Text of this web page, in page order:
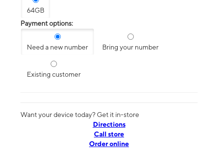
64GB
Payment options:
Need a new number Bring your number
Existing customer
Want your device today? Get it in-store
Directions
Call store
Order online